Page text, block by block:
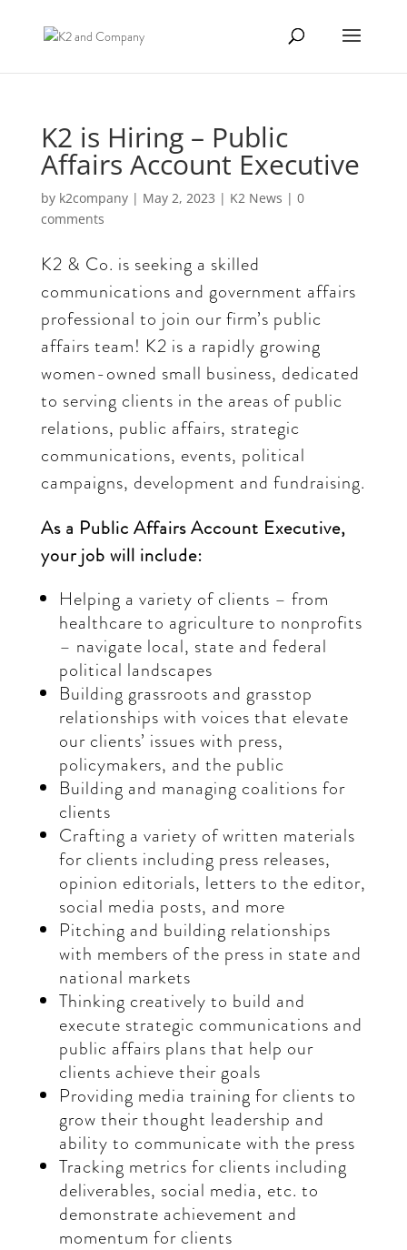
K2 is Hiring – Public
Affairs Account Executive
by k2company| May 2, 2023 | K2 News | 0
comments
K2 & Co. is seeking a skilled
communications and government affairs
professional to join our firm’s public
affairs team! K2 is a rapidly growing
women-owned small business, dedicated
to serving clients in the areas of public
relations, public affairs, strategic
communications, events, political
campaigns, development and fundraising.
As a Public Affairs Account Executive,
your job will include:
Helping a variety of clients – from
healthcare to agriculture to nonprofits
– navigate local, state and federal
political landscapes
Building grassroots and grasstop
relationships with voices that elevate
our clients’ issues with press,
policymakers, and the public
Building and managing coalitions for
clients
Crafting a variety of written materials
for clients including press releases,
opinion editorials, letters to the editor,
social media posts, and more
Pitching and building relationships
with members of the press in state and
national markets
Thinking creatively to build and
execute strategic communications and
public affairs plans that help our
clients achieve their goals
Providing media training for clients to
grow their thought leadership and
ability to communicate with the press
Tracking metrics for clients including
deliverables, social media, etc. to
demonstrate achievement and
momentum for clients